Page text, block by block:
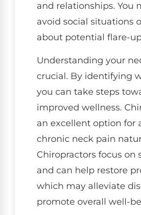
and relationships. You
avoid social situations
about potential flare-
Understanding your
crucial. By identifying
you can take steps
improved wellness.
an excellent option for
chronic neck pain
Chiropractors focus on
and can help restore
which may alleviate
promote overall well-